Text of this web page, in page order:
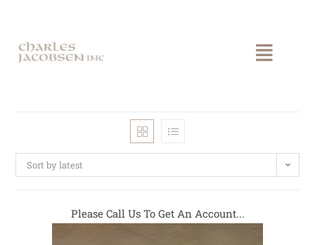
Sort by latest
Please Call Us To Get An Account...